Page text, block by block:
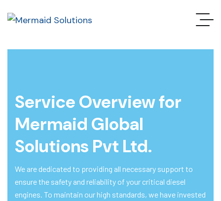
Service Overview for
Mermaid Global
Solutions Pvt Ltd.
We are dedicated to providing all necessary support to
ensure the safety and reliability of your critical diesel
engines. To maintain our high standards, we have invested